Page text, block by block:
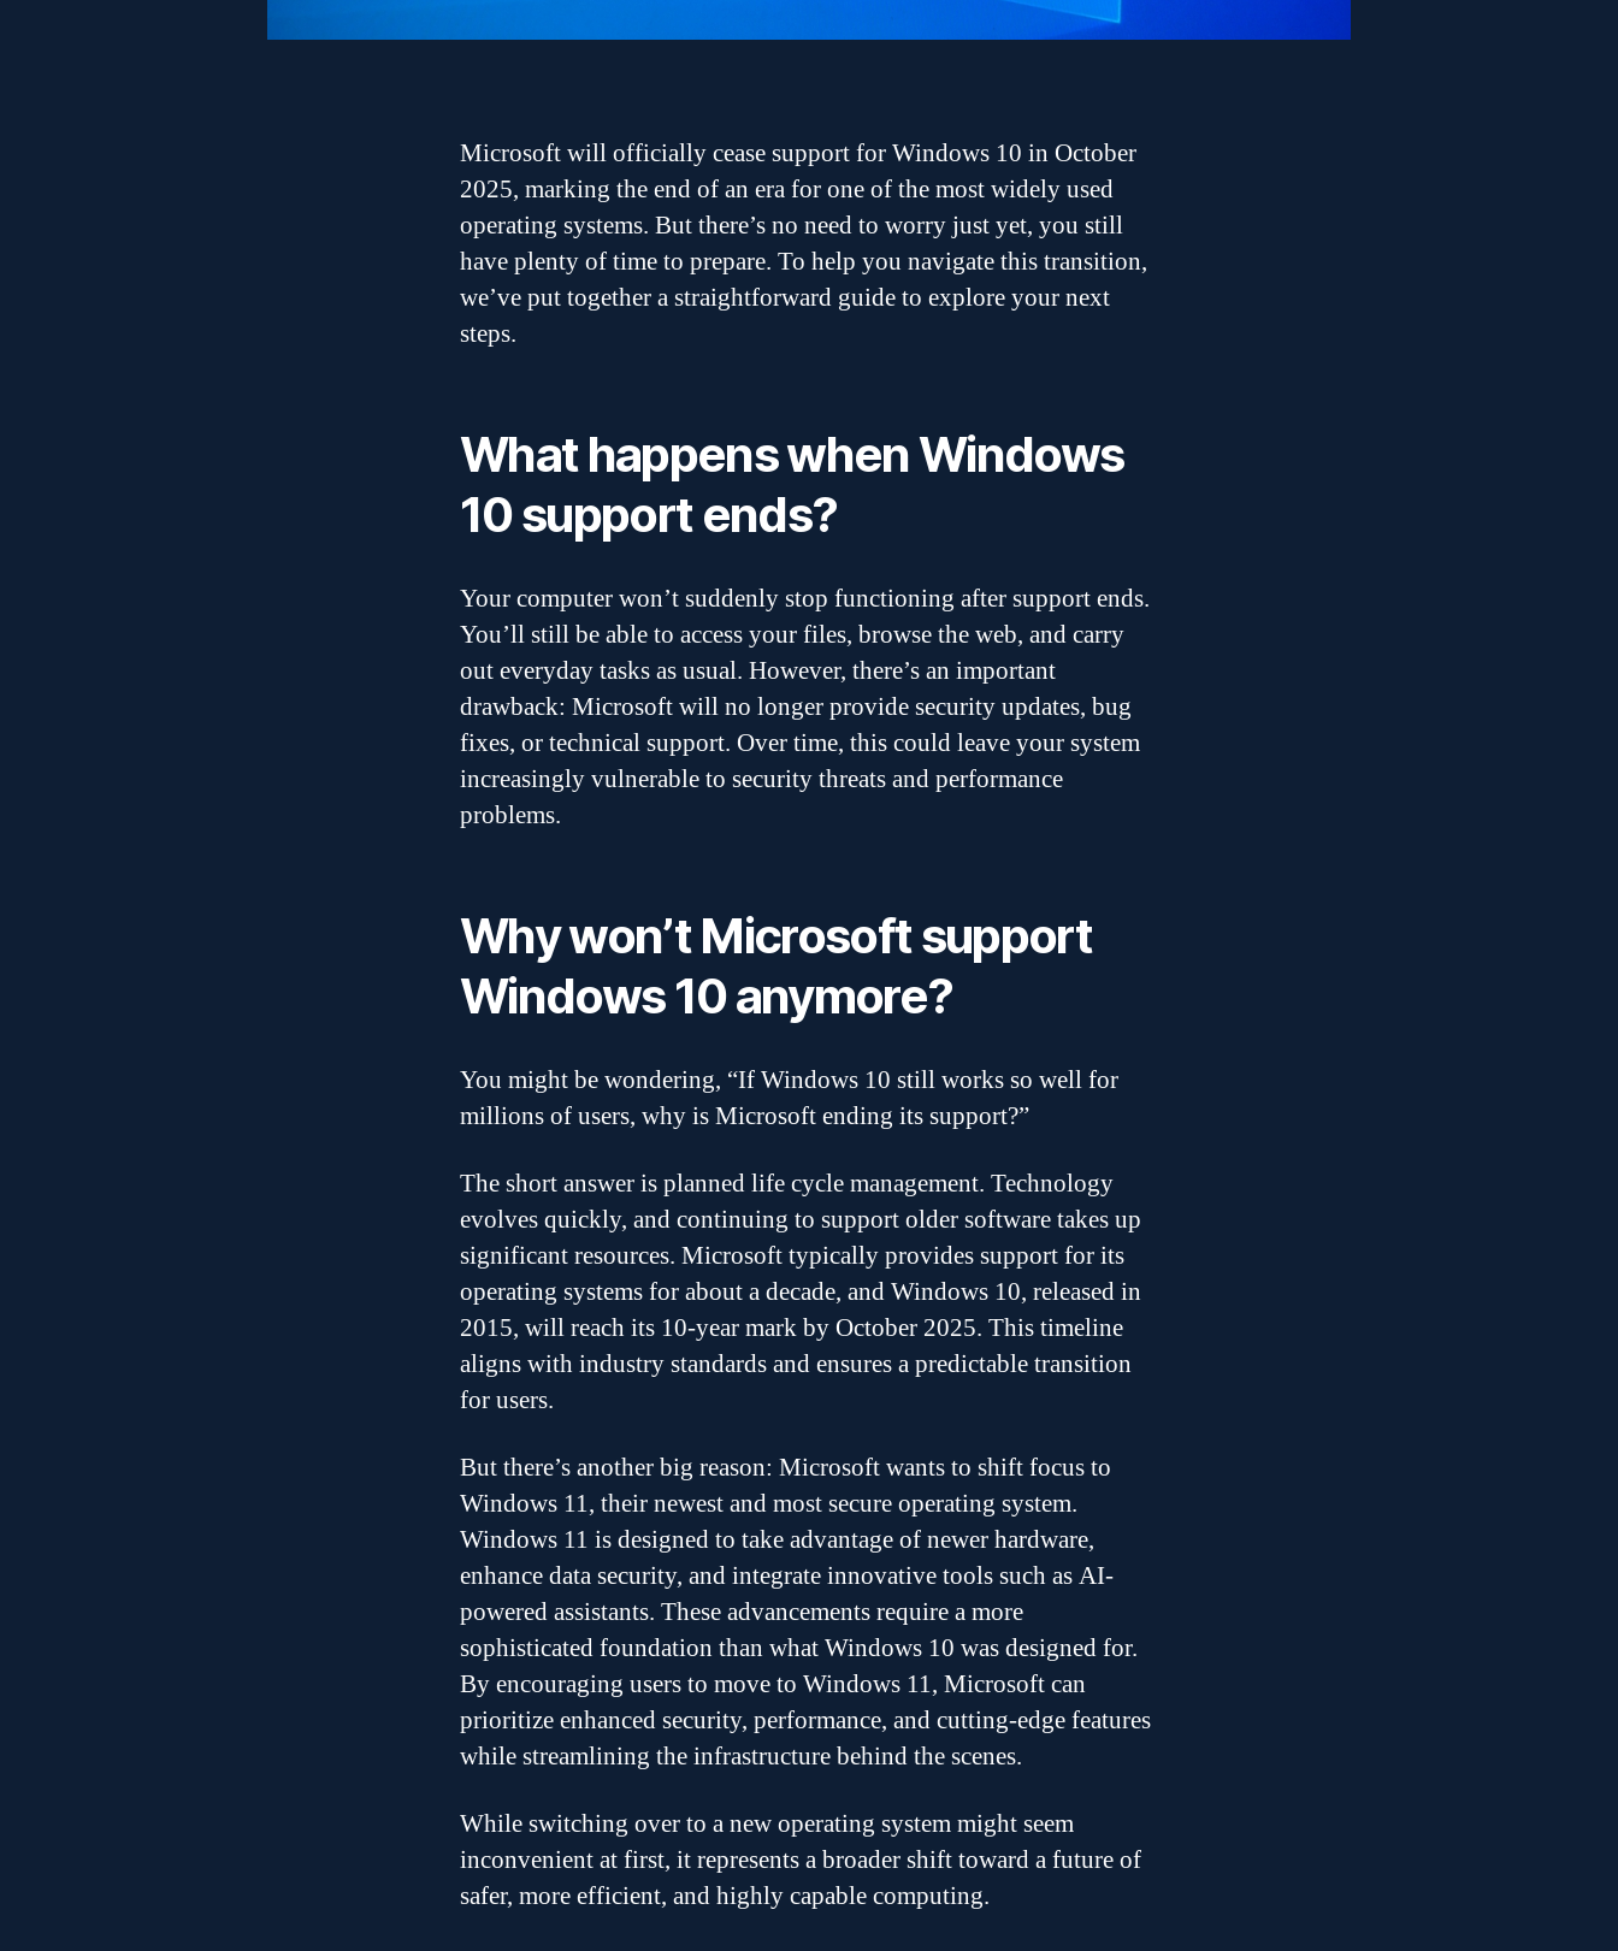
Microsoft will officially cease support for Windows 10 in October
2025, marking the end of an era for one of the most widely used
operating systems. But there’s no need to worry just yet, you still
have plenty of time to prepare. To help you navigate this transition,
we’ve put together a straightforward guide to explore your next
steps.
What happens when Windows
10 support ends?
Your computer won’t suddenly stop functioning after support ends.
You’ll still be able to access your files, browse the web, and carry
out everyday tasks as usual. However, there’s an important
drawback: Microsoft will no longer provide security updates, bug
fixes, or technical support. Over time, this could leave your system
increasingly vulnerable to security threats and performance
problems.
Why won’t Microsoft support
Windows 10 anymore?
You might be wondering, “If Windows 10 still works so well for
millions of users, why is Microsoft ending its support?”
The short answer is planned life cycle management. Technology
evolves quickly, and continuing to support older software takes up
significant resources. Microsoft typically provides support for its
operating systems for about a decade, and Windows 10, released in
2015, will reach its 10-year mark by October 2025. This timeline
aligns with industry standards and ensures a predictable transition
for users.
But there’s another big reason: Microsoft wants to shift focus to
Windows 11, their newest and most secure operating system.
Windows 11 is designed to take advantage of newer hardware,
enhance data security, and integrate innovative tools such as AI-
powered assistants. These advancements require a more
sophisticated foundation than what Windows 10 was designed for.
By encouraging users to move to Windows 11, Microsoft can
prioritize enhanced security, performance, and cutting-edge features
while streamlining the infrastructure behind the scenes.
While switching over to a new operating system might seem
inconvenient at first, it represents a broader shift toward a future of
safer, more efficient, and highly capable computing.